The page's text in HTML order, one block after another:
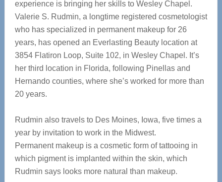
experience is bringing her skills to Wesley Chapel.
Valerie S. Rudmin, a longtime registered cosmetologist
who has specialized in permanent makeup for 26
years, has opened an Everlasting Beauty location at
3854 Flatiron Loop, Suite 102, in Wesley Chapel. It’s
her third location in Florida, following Pinellas and
Hernando counties, where she’s worked for more than
20 years.
Rudmin also travels to Des Moines, Iowa, five times a
year by invitation to work in the Midwest.
Permanent makeup is a cosmetic form of tattooing in
which pigment is implanted within the skin, which
Rudmin says looks more natural than makeup.